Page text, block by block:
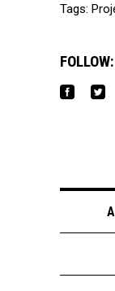
Tags:
FOLLOW: